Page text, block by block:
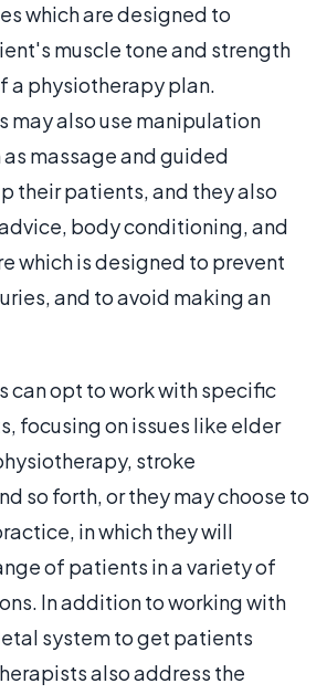
which are designed to
muscle tone and strength
a physiotherapy plan.
may also use manipulation
massage and guided
their patients, and they also
body conditioning, and
which is designed to prevent
and to avoid making an
can opt to work with specific
focusing on issues like elder
stroke
so forth, or they may choose to
in which they will
of patients in a variety of
In addition to working with
system to get patients
also address the